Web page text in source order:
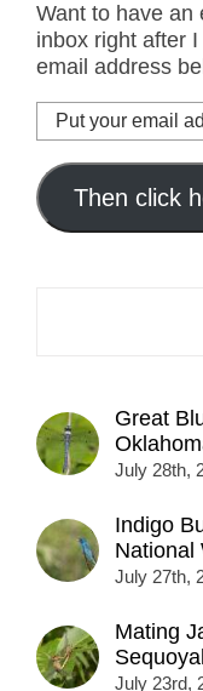
Want to have an
inbox right after
email address
Put
your
email
address
here...
Then click
Great
July 28th,
Indigo
National
July 27th,
Mating
July 23rd,